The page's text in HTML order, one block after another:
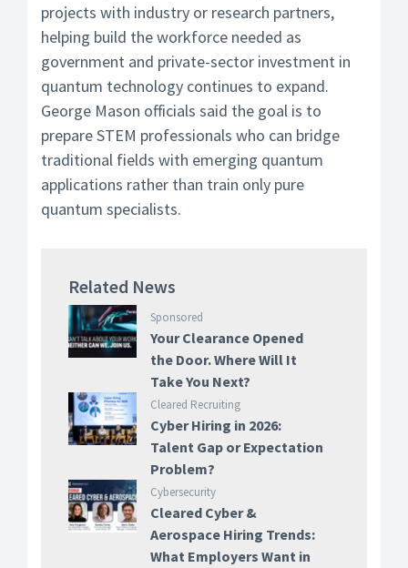
projects with industry or research partners,
helping build the workforce needed as
government and private-sector investment in
quantum technology continues to expand.
George Mason officials said the goal is to
prepare STEM professionals who can bridge
traditional fields with emerging quantum
applications rather than train only pure
quantum specialists.
Related News
Sponsored
Your Clearance Opened
the Door. Where Will It
Take You Next?
Cleared Recruiting
Cyber Hiring in 2026:
Talent Gap or Expectation
Problem?
Cybersecurity
Cleared Cyber &
Aerospace Hiring Trends:
What Employers Want in